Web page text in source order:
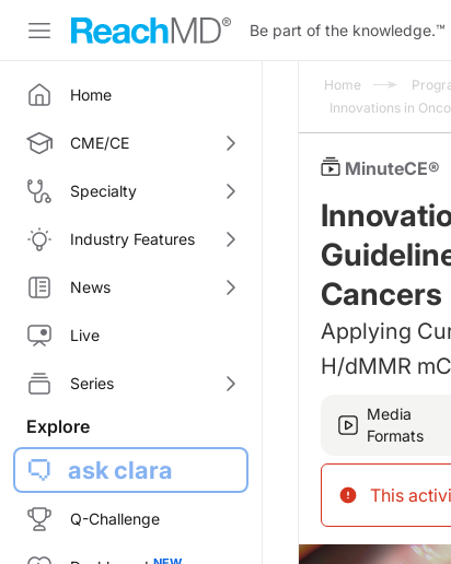
Be part of the knowledge.™
Home
CME/CE
Specialty
Industry Features
News
Live
Series
Explore
ask clara
Q-Challenge
Home
Innovations in
MinuteCE®
Cancers
Applying
H/dMMR
Media
Formats
This